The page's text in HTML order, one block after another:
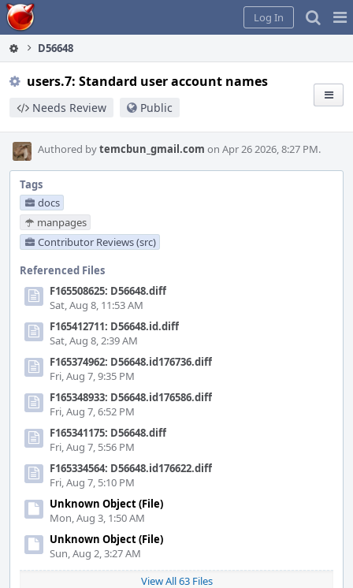
Home
Log In
D56648
users.7: Standard user account names
Needs Review Public
Authored bytemcbun_gmail.com on Apr 26 2026, 8:27 PM.
Tags
docs
manpages
Contributor Reviews (src)
Referenced Files
F165508625: D56648.diff
Sat, Aug 8, 11:53 AM
F165412711: D56648.id.diff
Sat, Aug 8, 2:39 AM
F165374962: D56648.id176736.diff
Fri, Aug 7, 9:35 PM
F165348933: D56648.id176586.diff
Fri, Aug 7, 6:52 PM
F165341175: D56648.diff
Fri, Aug 7, 5:56 PM
F165334564: D56648.id176622.diff
Fri, Aug 7, 5:10 PM
Unknown Object (File)
Mon, Aug 3, 1:50 AM
Unknown Object (File)
Sun, Aug 2, 3:27 AM
View All 63 Files